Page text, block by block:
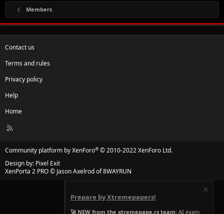
Members
Contact us
Terms and rules
Privacy policy
Help
Home
R
Community platform by XenForo® © 2010-2022 XenForo Ltd.
Design by: Pixel Exit
XenPorta 2 PRO© Jason Axelrod of8WAYRUN
Prepare by Xtremepapers!
🚀 NEW from the xtremepape.rs team: AI exam